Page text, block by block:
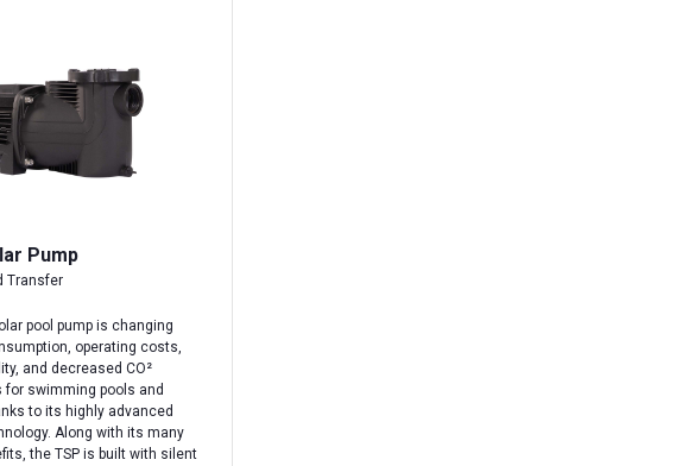
Pump
Transfer
pool pump is changing
operating costs,
and decreased CO²
swimming pools and
to its highly advanced
Along with its many
the TSP is built with silent